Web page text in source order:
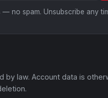
no spam. Unsubscribe any
by law. Account data is